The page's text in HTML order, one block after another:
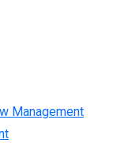
Management